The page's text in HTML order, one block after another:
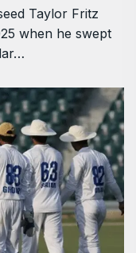
Taylor Fritz
when he swept